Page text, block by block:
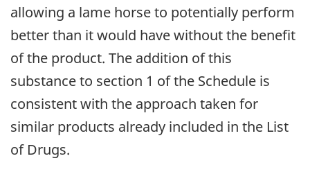
allowing a lame horse to potentially perform
better than it would have without the benefit
of the product. The addition of this
substance to section 1 of the Schedule is
consistent with the approach taken for
similar products already included in the List
of Drugs.